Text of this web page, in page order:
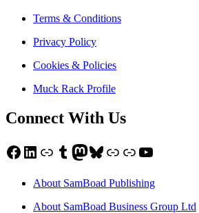
Terms & Conditions
Privacy Policy
Cookies & Policies
Muck Rack Profile
Connect With Us
Facebook
LinkedIn
LinkTumblr
Mastodon
Bluesky
LinkLinkYouTube
About SamBoad Publishing
About SamBoad Business Group Ltd